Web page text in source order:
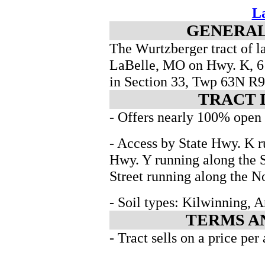
The Wurtzberger tract of
LaBelle, MO on Hwy. K,
in Section 33, Twp 63N
TRACT
- Offers nearly 100%
- Access by State Hwy. K
Hwy. Y running along the
Street running along the
- Soil types: Kilwinning,
TERMS
- Tract sells on a price per